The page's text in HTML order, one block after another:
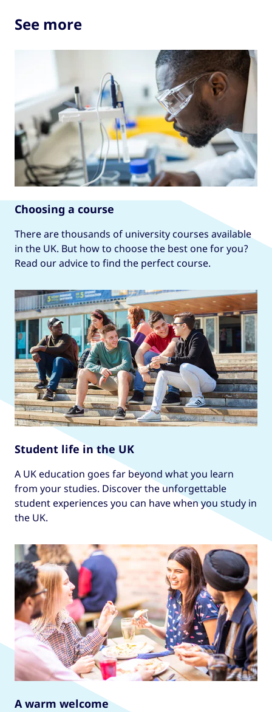
See more
Choosing a course
There are thousands of university courses available
in the UK. But how to choose the best one for you?
Read our advice to find the perfect course.
Student life in the UK
A UK education goes far beyond what you learn
from your studies. Discover the unforgettable
student experiences you can have when you study in
the UK.
A warm welcome